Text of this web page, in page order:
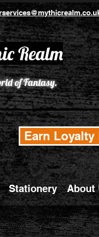
Realm
of Fantasy.
Earn
Stationery About